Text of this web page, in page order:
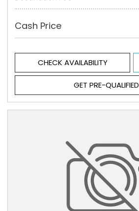
Cash Price
CHECK AVAILABILITY
GET PRE-QUALIFIED